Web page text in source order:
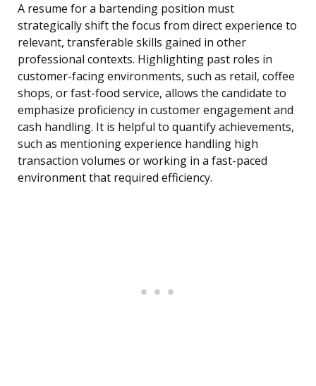
A resume for a bartending position must
strategically shift the focus from direct experience to
relevant, transferable skills gained in other
professional contexts. Highlighting past roles in
customer-facing environments, such as retail, coffee
shops, or fast-food service, allows the candidate to
emphasize proficiency in customer engagement and
cash handling. It is helpful to quantify achievements,
such as mentioning experience handling high
transaction volumes or working in a fast-paced
environment that required efficiency.